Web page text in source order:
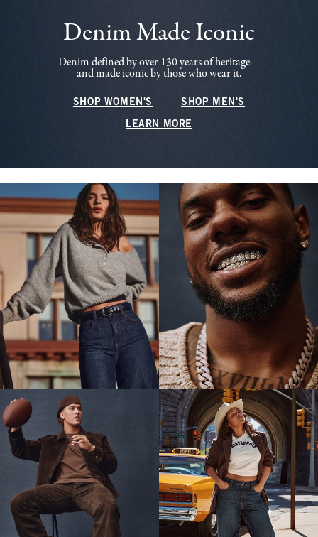
Denim Made Iconic
Denim defined by over 130 years of heritage—
and made iconic by those who wear it.
SHOP WOMEN'S SHOP MEN'S
LEARN MORE